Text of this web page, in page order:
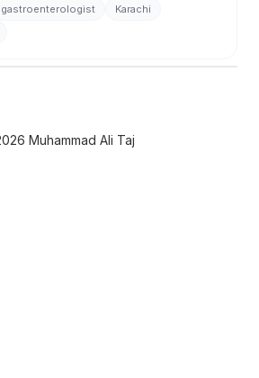
gastroenterologist
Karachi
Muhammad Ali Taj